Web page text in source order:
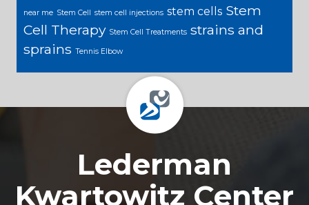
near me Stem Cell stem cell injections stem cells Stem
Cell Therapy Stem Cell Treatments strains and
sprains Tennis Elbow
Lederman
Kwartowitz Center